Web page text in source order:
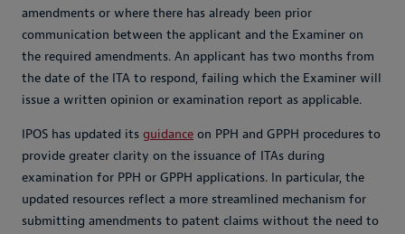
amendments or where there has already been prior
communication between the applicant and the Examiner on
the required amendments. An applicant has two months from
the date of the ITA to respond, failing which the Examiner will
issue a written opinion or examination report as applicable.
IPOS has updated its guidance on PPH and GPPH procedures to
provide greater clarity on the issuance of ITAs during
examination for PPH or GPPH applications. In particular, the
updated resources reflect a more streamlined mechanism for
submitting amendments to patent claims without the need to